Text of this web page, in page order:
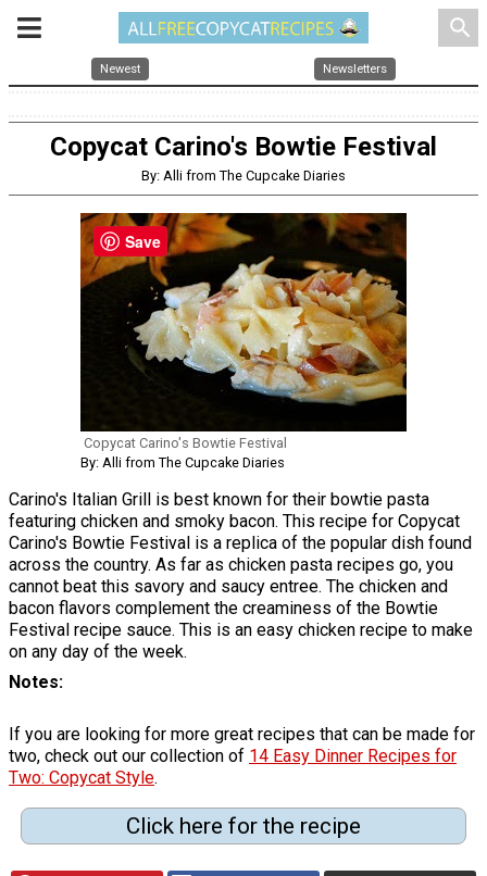
search
Newest Newsletters
Copycat Carino's Bowtie Festival
By: Alli from The Cupcake Diaries
Copycat Carino's Bowtie Festival
By: Alli from The Cupcake Diaries
Carino's Italian Grill is best known for their bowtie pasta
featuring chicken and smoky bacon. This recipe for Copycat
Carino's Bowtie Festival is a replica of the popular dish found
across the country. As far as chicken pasta recipes go, you
cannot beat this savory and saucy entree. The chicken and
bacon flavors complement the creaminess of the Bowtie
Festival recipe sauce. This is an easy chicken recipe to make
on any day of the week.
Notes
If you are looking for more great recipes that can be made for
two, check out our collection of 14 Easy Dinner Recipes for
Two: Copycat Style.
Click here for the recipe
Save